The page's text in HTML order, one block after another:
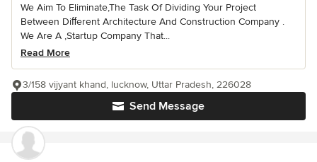
We Aim To Eliminate,The Task Of Dividing Your Project
Between Diﬀerent Architecture And Construction Company .
We Are A ,Startup Company That...
Read More
Send Message
3/158 vijyant khand, lucknow, Uttar Pradesh, 226028